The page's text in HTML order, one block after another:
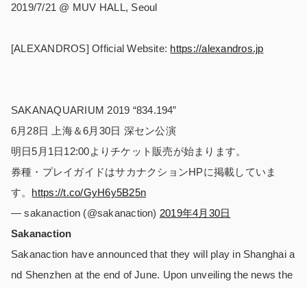
2019/7/21 @ MUV HALL, Seoul
[ALEXANDROS] Official Website: https://alexandros.jp
SAKANAQUARIUM 2019 “834.194”
6月28日 上海＆6月30日 深セン公演
明日5月1日12:00よりチケット販売が始まります。
券種・プレイガイドはサカナクションHPに掲載していま
す。 https://t.co/GyH6y5B25n
— sakanaction (@sakanaction) 2019年4月30日
Sakanaction
Sakanaction have announced that they will play in Shanghai a
nd Shenzhen at the end of June. Upon unveiling the news the